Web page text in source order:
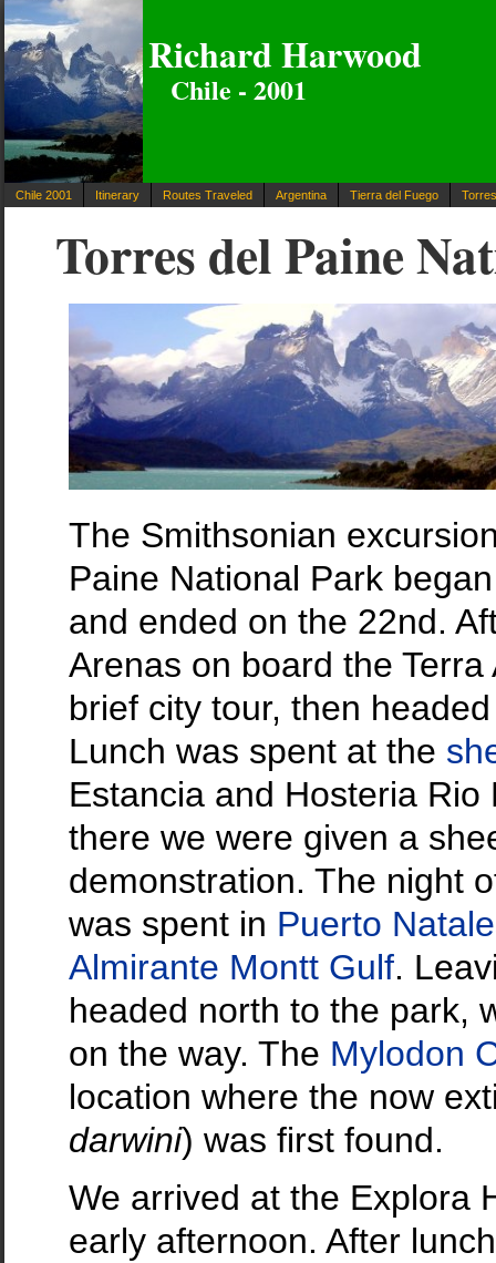
Richard Harwood
Chile - 2001
Chile 2001 Itinerary Routes Traveled Argentina Tierra del Fuego
Torres del Paine
The Smithsonian
Paine National Park
and ended on the 22nd.
Arenas on board the
brief city tour, then
Lunch was spent at the
Estancia and Hosteria Rio
there we were given a
demonstration. The night
was spent in Puerto
Almirante Montt Gulf.
headed north to the park,
on the way. The Mylodon
location where the now
darwini) was first found.
We arrived at the Explora
early afternoon. After